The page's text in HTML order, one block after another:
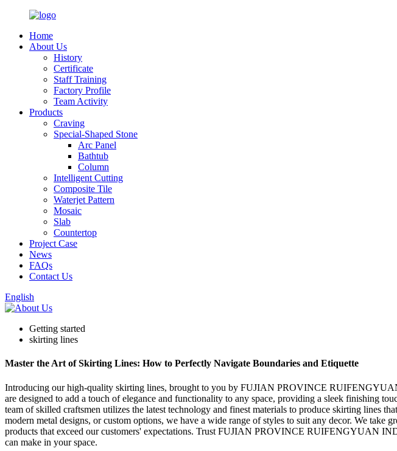
Home
About Us
History
Certificate
Staff Training
Factory Profile
Team Activity
Products
Craving
Special-Shaped Stone
Arc Panel
Bathtub
Column
Intelligent Cutting
Composite Tile
Waterjet Pattern
Mosaic
Slab
Countertop
Project Case
News
FAQs
Contact Us
English
Getting started
skirting lines
Master the Art of Skirting Lines: How to Perfectly Navigate Boundaries and Etiquette
Introducing our high-quality skirting lines, brought to you by FUJIAN PROVINCE
are designed to add a touch of elegance and functionality to any space, providing a sleek finishing
team of skilled craftsmen utilizes the latest technology and finest materials to produce skirting lines
modern metal designs, or custom options, we have a wide range of styles to suit any decor. We
products that exceed our customers' expectations. Trust FUJIAN PROVINCE RUIFENGYUAN
can make in your space.